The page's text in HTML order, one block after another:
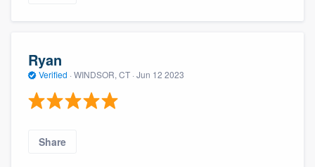
Ryan
Verified · WINDSOR, CT · Jun 12 2023
Share